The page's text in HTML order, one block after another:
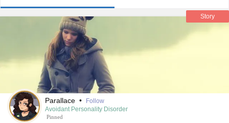
Story
Parallace •
Follow
Avoidant Personality Disorder
Pinned